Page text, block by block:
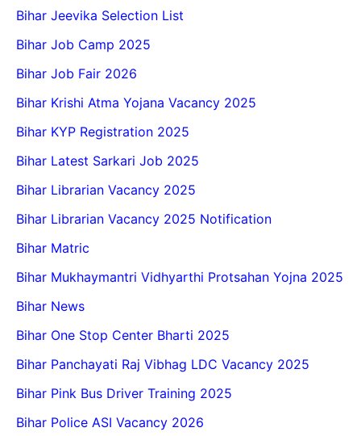
Bihar Jeevika Selection List
Bihar Job Camp 2025
Bihar Job Fair 2026
Bihar Krishi Atma Yojana Vacancy 2025
Bihar KYP Registration 2025
Bihar Latest Sarkari Job 2025
Bihar Librarian Vacancy 2025
Bihar Librarian Vacancy 2025 Notification
Bihar Matric
Bihar Mukhaymantri Vidhyarthi Protsahan Yojna 2025
Bihar News
Bihar One Stop Center Bharti 2025
Bihar Panchayati Raj Vibhag LDC Vacancy 2025
Bihar Pink Bus Driver Training 2025
Bihar Police ASI Vacancy 2026